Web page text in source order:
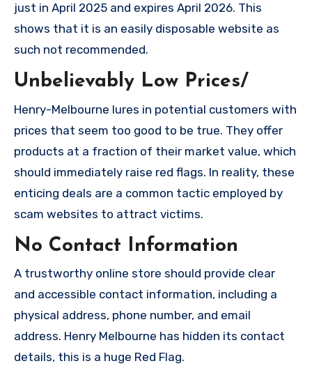
just in April 2025 and expires April 2026. This
shows that it is an easily disposable website as
such not recommended.
Unbelievably Low Prices/
Henry-Melbourne lures in potential customers with
prices that seem too good to be true. They offer
products at a fraction of their market value, which
should immediately raise red flags. In reality, these
enticing deals are a common tactic employed by
scam websites to attract victims.
No Contact Information
A trustworthy online store should provide clear
and accessible contact information, including a
physical address, phone number, and email
address. Henry Melbourne has hidden its contact
details, this is a huge Red Flag.